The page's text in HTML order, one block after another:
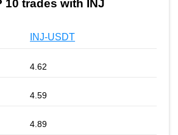
10 trades with INJ
INJ-USDT
4.62
4.59
4.89